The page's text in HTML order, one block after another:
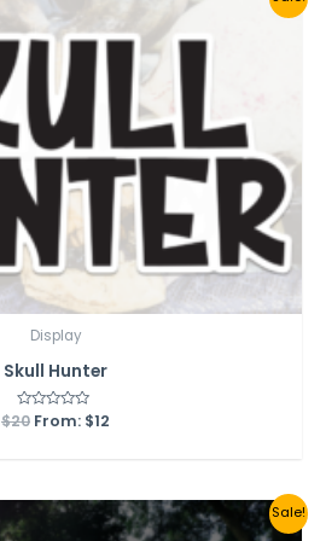
Display
Skull Hunter
Rated
$20 From: $12
Sale!